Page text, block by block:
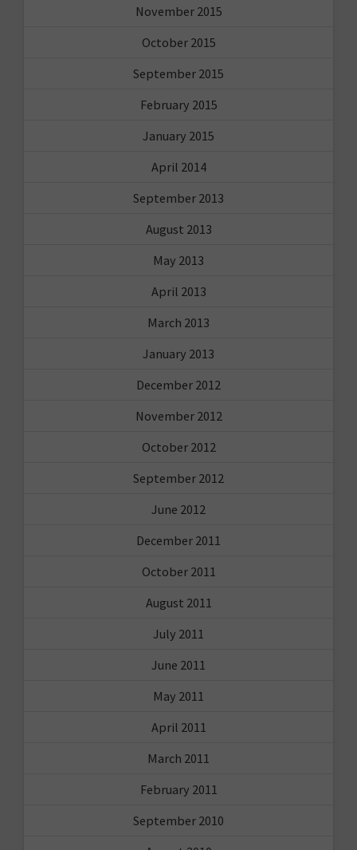
November 2015
October 2015
September 2015
February 2015
January 2015
April 2014
September 2013
August 2013
May 2013
April 2013
March 2013
January 2013
December 2012
November 2012
October 2012
September 2012
June 2012
December 2011
October 2011
August 2011
July 2011
June 2011
May 2011
April 2011
March 2011
February 2011
September 2010